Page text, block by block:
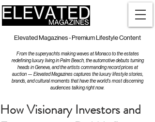
Elevated Magazines - Premium Lifestyle Content
From the superyachts making waves at Monaco to the estates
redefining luxury living in Palm Beach, the automotive debuts turning
heads in Geneva, and the artists commanding record prices at
auction — Elevated Magazines captures the luxury lifestyle stories,
brands, and cultural moments that have the world's most discerning
audiences talking right now.
How Visionary Investors and